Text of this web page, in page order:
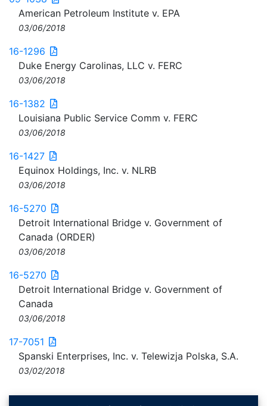
American Petroleum Institute v. EPA
03/06/2018
16-1296
Duke Energy Carolinas, LLC v. FERC
03/06/2018
16-1382
Louisiana Public Service Comm v. FERC
03/06/2018
16-1427
Equinox Holdings, Inc. v. NLRB
03/06/2018
16-5270
Detroit International Bridge v. Government of
Canada (ORDER)
03/06/2018
16-5270
Detroit International Bridge v. Government of
Canada
03/06/2018
17-7051
Spanski Enterprises, Inc. v. Telewizja Polska, S.A.
03/02/2018